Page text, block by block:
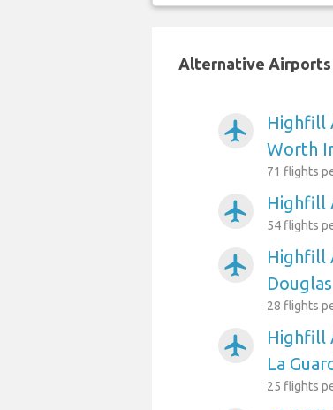
Alternative Airports
airplanemode_active
Highfill
Worth
71 flights
airplanemode_active Highfill
54 flights
airplanemode_active
Highfill
Douglas
28 flights
airplanemode_active
Highfill
La
25 flights